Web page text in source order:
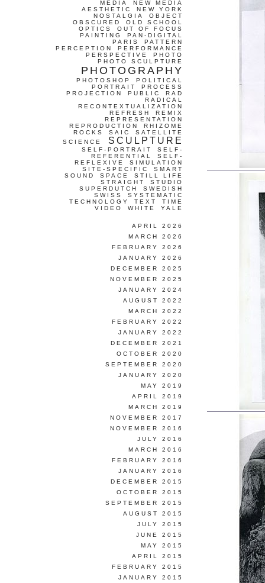
MEDIA
NEW MEDIA
AESTHETIC
NEW YORK
NOSTALGIA
OBJECT
OBSCURED
OLD SCHOOL
OPTICS
OUT OF FOCUS
PAINTING
PAN-DIGITAL
PARIS
PATTERN
PERCEPTION
PERFORMANCE
PERSPECTIVE
PHOTO
PHOTO SCULPTURE
PHOTOGRAPHY
PHOTOSHOP
POLITICAL
PORTRAIT
PROCESS
PROJECTION
PUBLIC
RAD
RADICAL
RECONTEXTUALIZATION
REFRESH
REMIX
REPRESENTATION
REPRODUCTION
RHIZOME
ROCKS
SAIC
SATELLITE
SCIENCE
SCULPTURE
SELF-PORTRAIT
SELF-
REFERENTIAL
SELF-
REFLEXIVE
SIMULATION
SITE-SPECIFIC
SMART
SOUND
SPACE
STILL LIFE
STRAIGHT
STUDIO
SUPERDUTCH
SWEDISH
SWISS
SYSTEMATIC
TECHNOLOGY
TEXT
TIME
VIDEO
WHITE YALE
APRIL 2026
MARCH 2026
FEBRUARY 2026
JANUARY 2026
DECEMBER 2025
NOVEMBER 2025
JANUARY 2024
AUGUST 2022
MARCH 2022
FEBRUARY 2022
JANUARY 2022
DECEMBER 2021
OCTOBER 2020
SEPTEMBER 2020
JANUARY 2020
MAY 2019
APRIL 2019
MARCH 2019
NOVEMBER 2017
NOVEMBER 2016
JULY 2016
MARCH 2016
FEBRUARY 2016
JANUARY 2016
DECEMBER 2015
OCTOBER 2015
SEPTEMBER 2015
AUGUST 2015
JULY 2015
JUNE 2015
MAY 2015
APRIL 2015
FEBRUARY 2015
JANUARY 2015